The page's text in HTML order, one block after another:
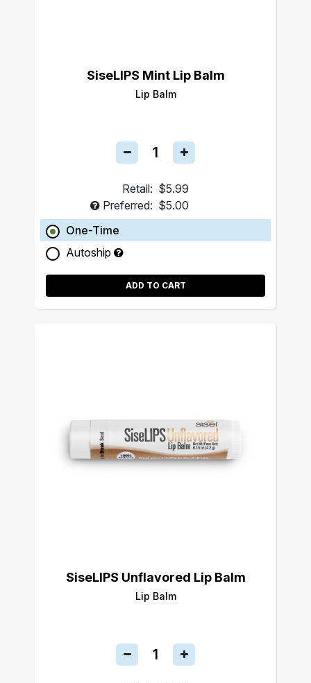
SiseLIPS Mint Lip Balm
Lip Balm
Retail: $5.99
Preferred: $5.00
One-Time
Autoship
ADD TO CART
SiseLIPS Unflavored Lip Balm
Lip Balm